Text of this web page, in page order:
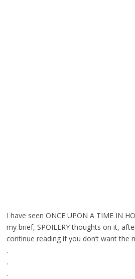
I have seen ONCE UPON A TIME IN
my brief, SPOILERY thoughts on it,
continue reading if you don’t want the
.
.
.